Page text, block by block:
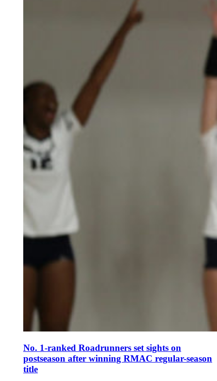
No. 1-ranked Roadrunners set sights on
postseason after winning RMAC regular-season
title